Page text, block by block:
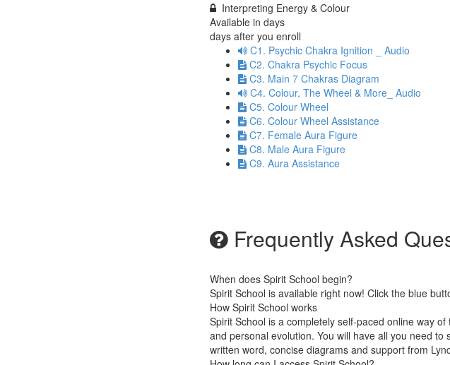
Interpreting Energy & Colour
Available in days
days after you enroll
C1. Psychic Chakra Ignition _ Audio
C2. Chakra Psychic Focus
C3. Main 7 Chakras Diagram
C4. Colour, The Wheel & More_ Audio
C5. Colour Wheel
C6. Colour Wheel Assistance
C7. Female Aura Figure
C8. Male Aura Figure
C9. Aura Assistance
Frequently Asked
When does Spirit School begin?
Spirit School is available right now! Click the blue
How Spirit School works
Spirit School is a completely self-paced online way
and personal evolution. You will have all you need
written word, concise diagrams and support from